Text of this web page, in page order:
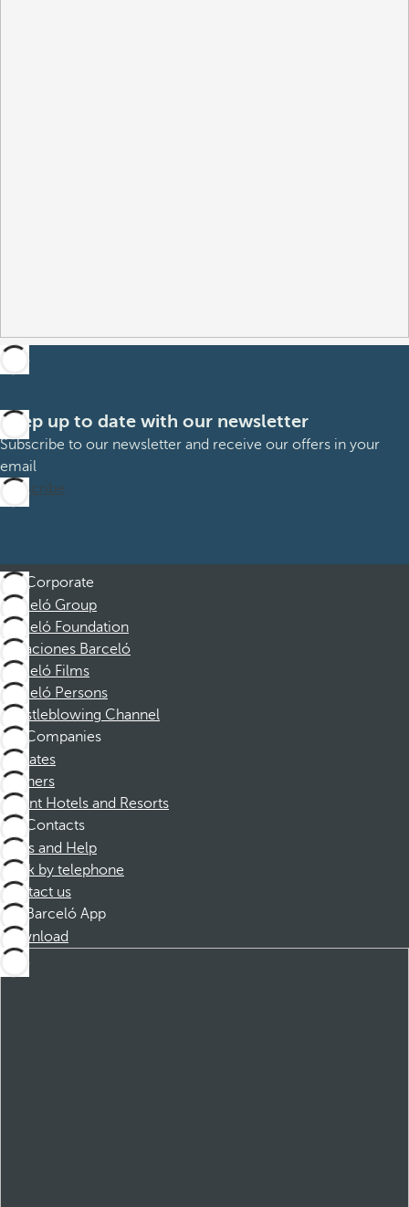
Keep up to date with our newsletter
Subscribe to our newsletter and receive our offers in your
email
Subscribe
Corporate
Barceló Group
Barceló Foundation
Vacaciones Barceló
Barceló Films
Barceló Persons
Whistleblowing Channel
Companies
Affiliates
Partners
Dorint Hotels and Resorts
Contacts
FAQs and Help
Book by telephone
Contact us
Barceló App
Download